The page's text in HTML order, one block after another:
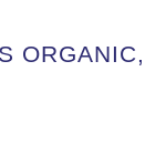
ORGANIC,